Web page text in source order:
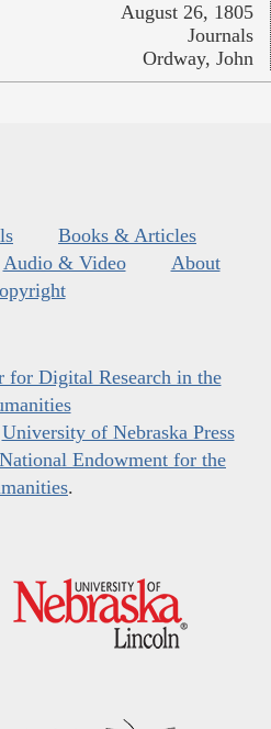
August 26, 1805
Journals
Ordway, John
Books & Articles
Audio & Video
About
for Digital Research in the
University of Nebraska Press
National Endowment for the
.